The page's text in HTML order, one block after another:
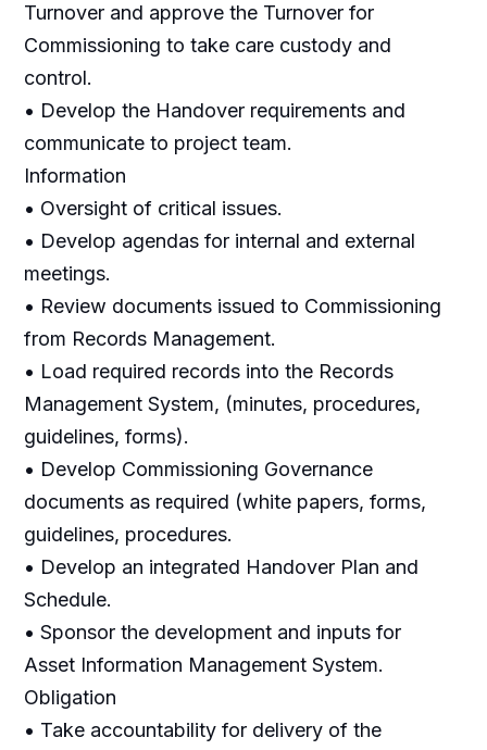
Turnover and approve the Turnover for
Commissioning to take care custody and
control.
• Develop the Handover requirements and
communicate to project team.
Information
• Oversight of critical issues.
• Develop agendas for internal and external
meetings.
• Review documents issued to Commissioning
from Records Management.
• Load required records into the Records
Management System, (minutes, procedures,
guidelines, forms).
• Develop Commissioning Governance
documents as required (white papers, forms,
guidelines, procedures.
• Develop an integrated Handover Plan and
Schedule.
• Sponsor the development and inputs for
Asset Information Management System.
Obligation
• Take accountability for delivery of the